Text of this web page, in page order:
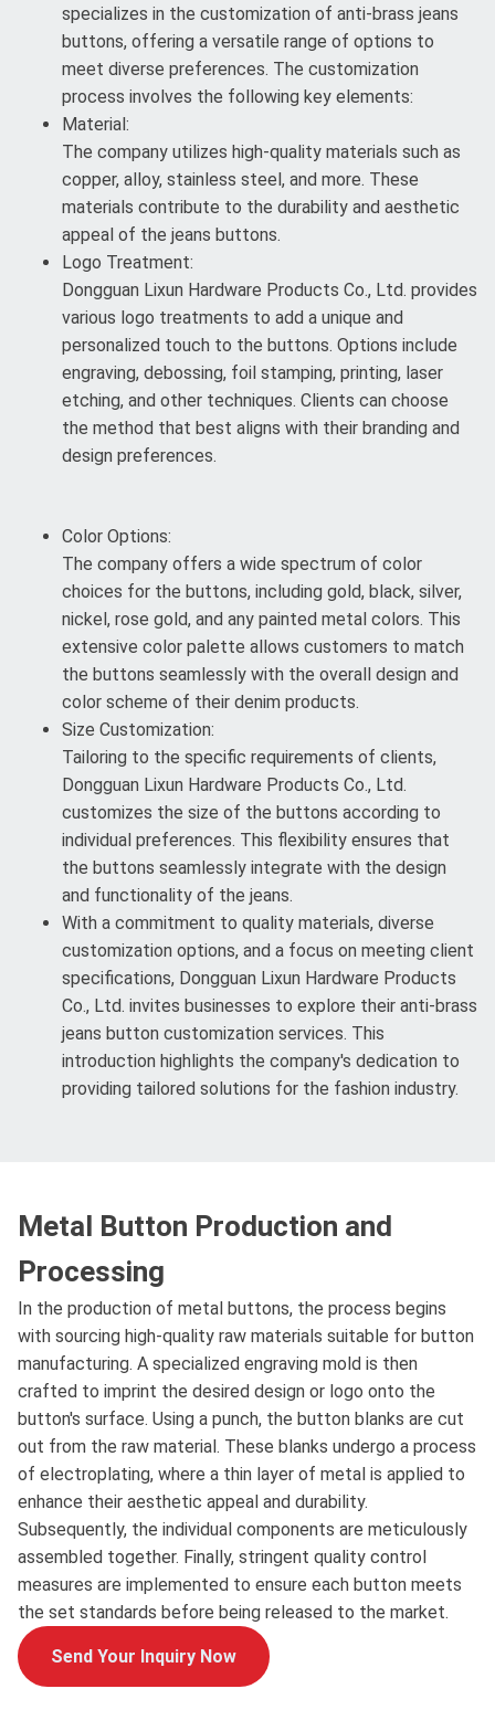
specializes in the customization of anti-brass jeans
buttons, offering a versatile range of options to
meet diverse preferences. The customization
process involves the following key elements:
Material:
The company utilizes high-quality materials such as
copper, alloy, stainless steel, and more. These
materials contribute to the durability and aesthetic
appeal of the jeans buttons.
Logo Treatment:
Dongguan Lixun Hardware Products Co., Ltd. provides
various logo treatments to add a unique and
personalized touch to the buttons. Options include
engraving, debossing, foil stamping, printing, laser
etching, and other techniques. Clients can choose
the method that best aligns with their branding and
design preferences.
Color Options:
The company offers a wide spectrum of color
choices for the buttons, including gold, black, silver,
nickel, rose gold, and any painted metal colors. This
extensive color palette allows customers to match
the buttons seamlessly with the overall design and
color scheme of their denim products.
Size Customization:
Tailoring to the specific requirements of clients,
Dongguan Lixun Hardware Products Co., Ltd.
customizes the size of the buttons according to
individual preferences. This flexibility ensures that
the buttons seamlessly integrate with the design
and functionality of the jeans.
With a commitment to quality materials, diverse
customization options, and a focus on meeting client
specifications, Dongguan Lixun Hardware Products
Co., Ltd. invites businesses to explore their anti-brass
jeans button customization services. This
introduction highlights the company's dedication to
providing tailored solutions for the fashion industry.
Metal Button Production and
Processing
In the production of metal buttons, the process begins
with sourcing high-quality raw materials suitable for button
manufacturing. A specialized engraving mold is then
crafted to imprint the desired design or logo onto the
button's surface. Using a punch, the button blanks are cut
out from the raw material. These blanks undergo a process
of electroplating, where a thin layer of metal is applied to
enhance their aesthetic appeal and durability.
Subsequently, the individual components are meticulously
assembled together. Finally, stringent quality control
measures are implemented to ensure each button meets
the set standards before being released to the market.
Send Your Inquiry Now